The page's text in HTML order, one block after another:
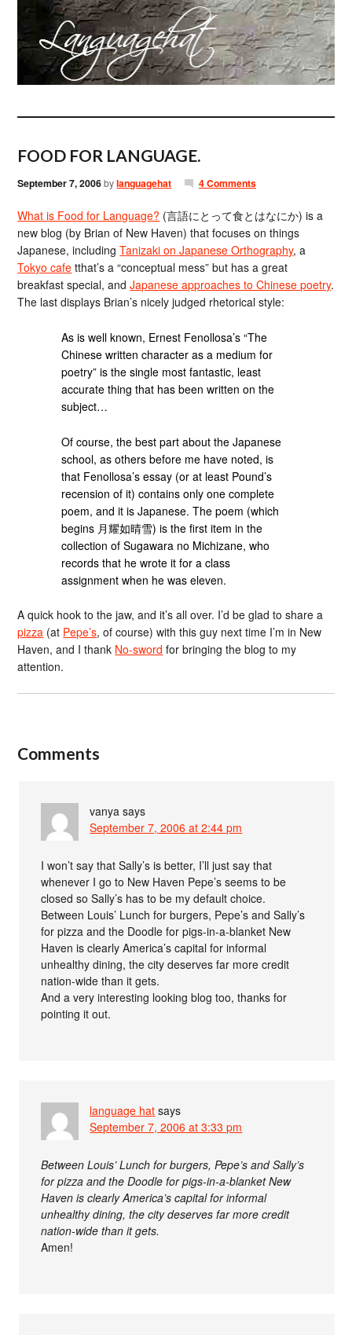
FOOD FOR LANGUAGE.
September 7, 2006bylanguagehat 4 Comments
What is Food for Language? (言語にとって食とはなにか) is a
new blog (by Brian of New Haven) that focuses on things
Japanese, includingTanizaki on Japanese Orthography, a
Tokyo cafe tthat’s a “conceptual mess” but has a great
breakfast special, andJapanese approaches to Chinese poetry.
The last displays Brian’s nicely judged rhetorical style:
As is well known, Ernest Fenollosa’s “The
Chinese written character as a medium for
poetry” is the single most fantastic, least
accurate thing that has been written on the
subject…
Of course, the best part about the Japanese
school, as others before me have noted, is
that Fenollosa’s essay (or at least Pound’s
recension of it) contains only one complete
poem, and it is Japanese. The poem (which
begins 月耀如晴雪) is the first item in the
collection of Sugawara no Michizane, who
records that he wrote it for a class
assignment when he was eleven.
A quick hook to the jaw, and it’s all over. I’d be glad to share a
pizza (at Pepe’s, of course) with this guy next time I’m in New
Haven, and I thank No-sword for bringing the blog to my
attention.
Comments
vanya says
September 7, 2006 at 2:44 pm
I won’t say that Sally’s is better, I’ll just say that
whenever I go to New Haven Pepe’s seems to be
closed so Sally’s has to be my default choice.
Between Louis’ Lunch for burgers, Pepe’s and Sally’s
for pizza and the Doodle for pigs-in-a-blanket New
Haven is clearly America’s capital for informal
unhealthy dining, the city deserves far more credit
nation-wide than it gets.
And a very interesting looking blog too, thanks for
pointing it out.
language hat says
September 7, 2006 at 3:33 pm
Between Louis’ Lunch for burgers, Pepe’s and Sally’s
for pizza and the Doodle for pigs-in-a-blanket New
Haven is clearly America’s capital for informal
unhealthy dining, the city deserves far more credit
nation-wide than it gets.
Amen!